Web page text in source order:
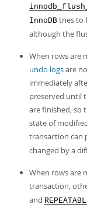
InnoDB tries to
although the
When rows are
undo logsare
immediately
preserved until
are finished, so
state of
transaction can
changed by a
When rows are
transaction,
and